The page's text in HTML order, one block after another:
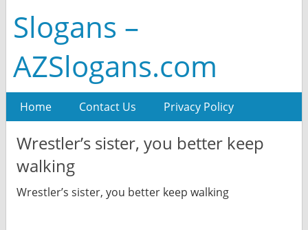
Slogans –
AZSlogans.com
Home Contact Us Privacy Policy
Wrestler’s sister, you better keep
walking
Wrestler’s sister, you better keep walking